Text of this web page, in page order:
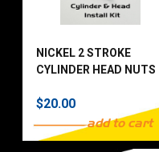
NICKEL 2 STROKE
CYLINDER HEAD NUTS
$20.00
add to cart